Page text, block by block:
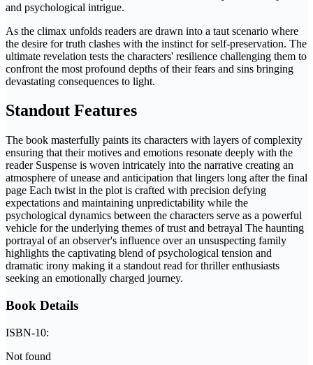
and psychological intrigue.
As the climax unfolds readers are drawn into a taut scenario where
the desire for truth clashes with the instinct for self-preservation. The
ultimate revelation tests the characters' resilience challenging them to
confront the most profound depths of their fears and sins bringing
devastating consequences to light.
Standout Features
The book masterfully paints its characters with layers of complexity
ensuring that their motives and emotions resonate deeply with the
reader Suspense is woven intricately into the narrative creating an
atmosphere of unease and anticipation that lingers long after the final
page Each twist in the plot is crafted with precision defying
expectations and maintaining unpredictability while the
psychological dynamics between the characters serve as a powerful
vehicle for the underlying themes of trust and betrayal The haunting
portrayal of an observer's influence over an unsuspecting family
highlights the captivating blend of psychological tension and
dramatic irony making it a standout read for thriller enthusiasts
seeking an emotionally charged journey.
Book Details
ISBN-10:
Not found